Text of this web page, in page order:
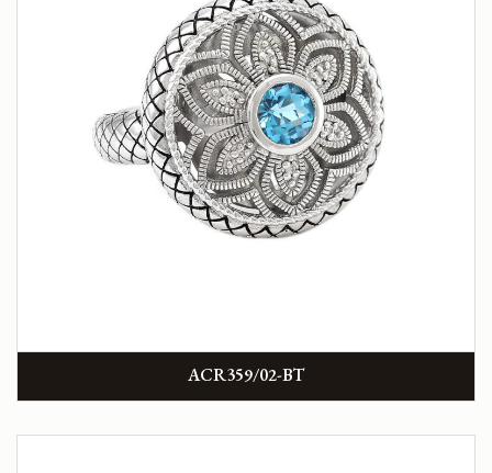
ACR359/02-BT